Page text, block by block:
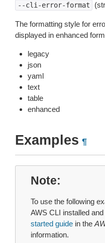
--cli-error-format
The formatting style for
displayed in enhanced
legacy
json
yaml
text
table
enhanced
Examples ¶
Note
To use the following
AWS CLI installed
started guide in the
information.